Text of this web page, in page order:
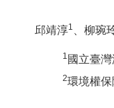
邱靖淳1 、柳琬
1 國立臺
2環境權